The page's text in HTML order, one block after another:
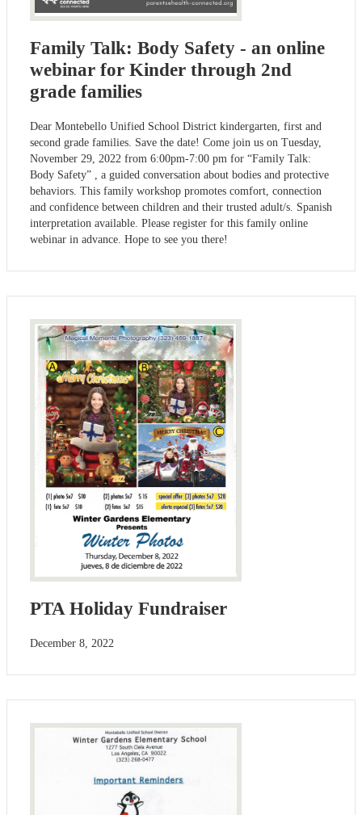
Family Talk: Body Safety - an online
webinar for Kinder through 2nd
grade families
Dear Montebello Unified School District kindergarten, first and
second grade families. Save the date! Come join us on Tuesday,
November 29, 2022 from 6:00pm-7:00 pm for “Family Talk:
Body Safety” , a guided conversation about bodies and protective
behaviors. This family workshop promotes comfort, connection
and confidence between children and their trusted adult/s. Spanish
interpretation available. Please register for this family online
webinar in advance. Hope to see you there!
PTA Holiday Fundraiser
December 8, 2022